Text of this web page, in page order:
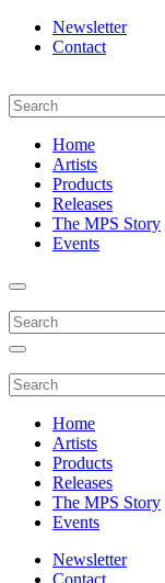
Newsletter
Contact
Home
Artists
Products
Releases
The MPS Story
Events
Home
Artists
Products
Releases
The MPS Story
Events
Newsletter
Contact